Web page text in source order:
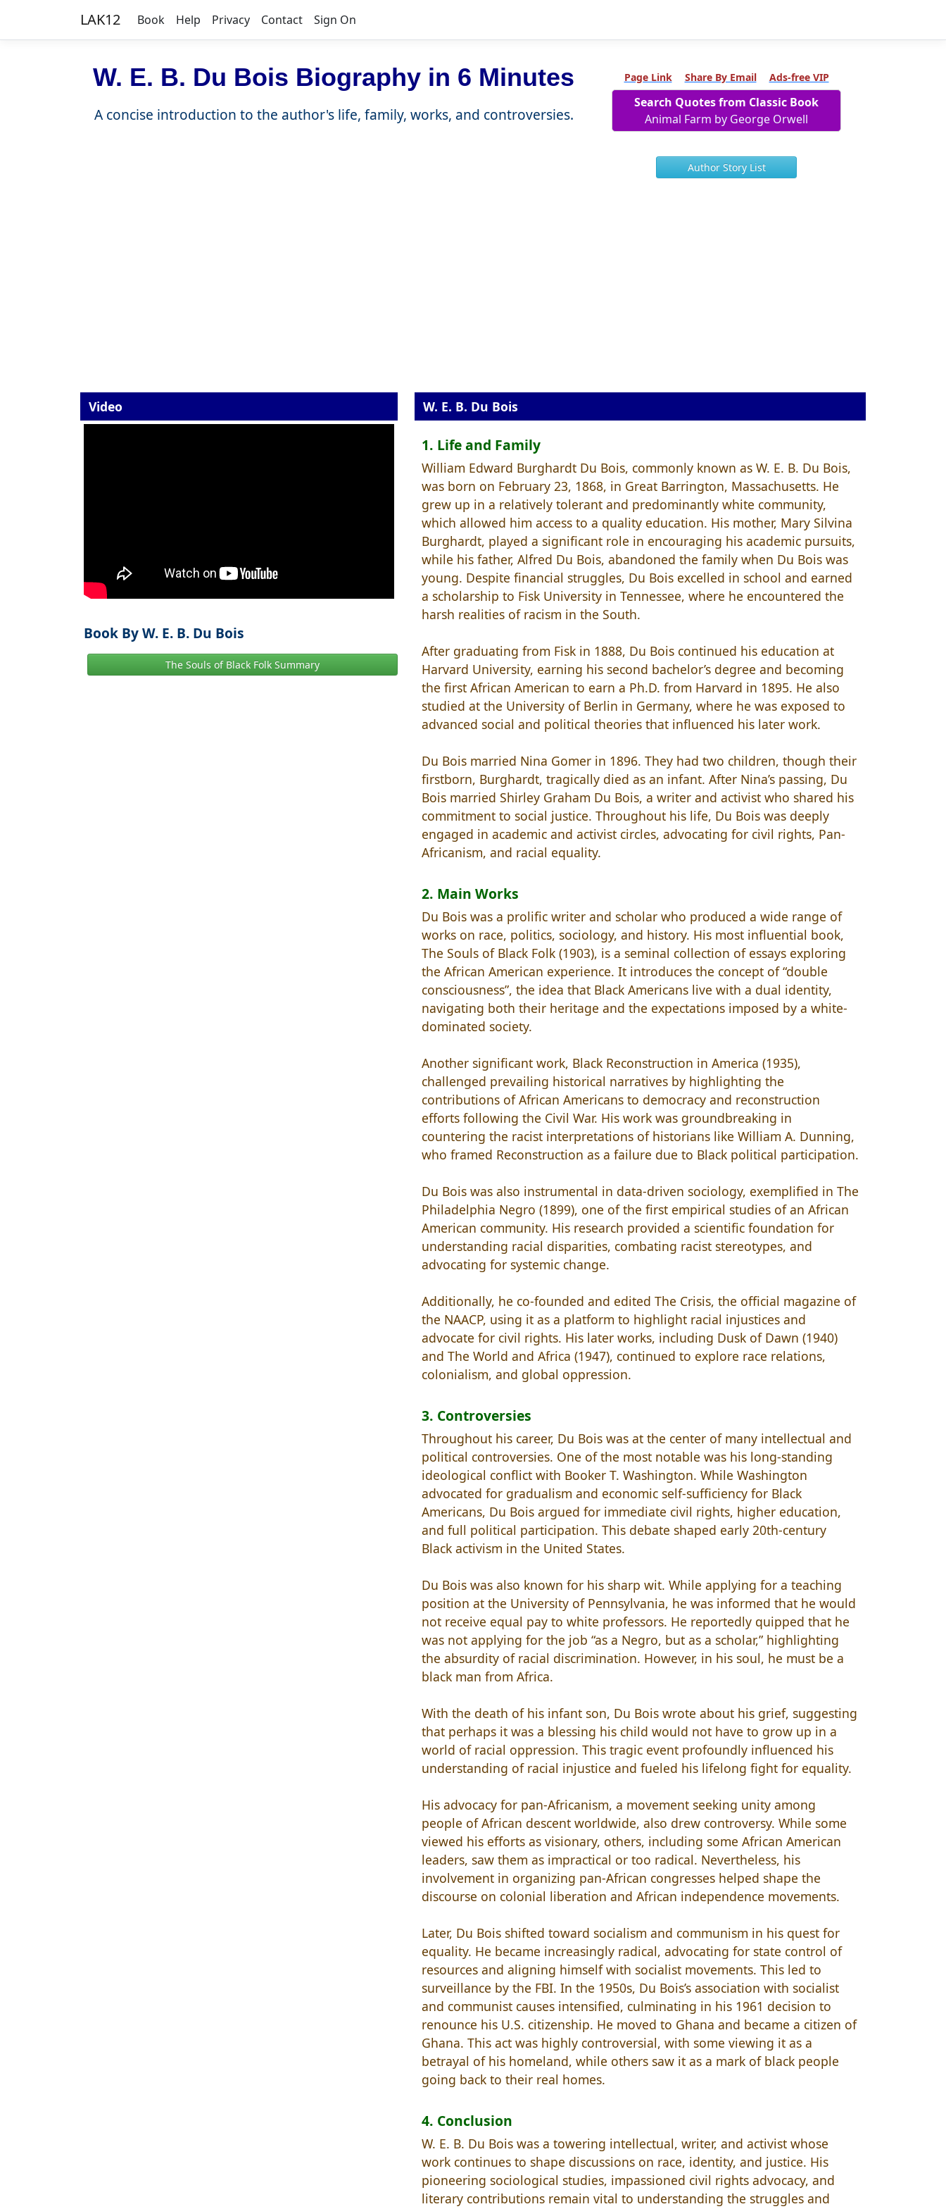
LAK12 Book Help Privacy Contact Sign On
W. E. B. Du Bois Biography in 6 Minutes
A concise introduction to the author's life, family, works, and controversies.
Page Link Share By Email Ads-free VIP
Search Quotes from Classic Book
Animal Farm by George Orwell
Author Story List
Video
Book By W. E. B. Du Bois
The Souls of Black Folk Summary
W. E. B. Du Bois
1. Life and Family
William Edward Burghardt Du Bois, commonly known as W. E. B. Du Bois,
was born on February 23, 1868, in Great Barrington, Massachusetts. He
grew up in a relatively tolerant and predominantly white community,
which allowed him access to a quality education. His mother, Mary Silvina
Burghardt, played a significant role in encouraging his academic pursuits,
while his father, Alfred Du Bois, abandoned the family when Du Bois was
young. Despite financial struggles, Du Bois excelled in school and earned
a scholarship to Fisk University in Tennessee, where he encountered the
harsh realities of racism in the South.
After graduating from Fisk in 1888, Du Bois continued his education at
Harvard University, earning his second bachelor’s degree and becoming
the first African American to earn a Ph.D. from Harvard in 1895. He also
studied at the University of Berlin in Germany, where he was exposed to
advanced social and political theories that influenced his later work.
Du Bois married Nina Gomer in 1896. They had two children, though their
firstborn, Burghardt, tragically died as an infant. After Nina’s passing, Du
Bois married Shirley Graham Du Bois, a writer and activist who shared his
commitment to social justice. Throughout his life, Du Bois was deeply
engaged in academic and activist circles, advocating for civil rights, Pan-
Africanism, and racial equality.
2. Main Works
Du Bois was a prolific writer and scholar who produced a wide range of
works on race, politics, sociology, and history. His most influential book,
The Souls of Black Folk (1903), is a seminal collection of essays exploring
the African American experience. It introduces the concept of “double
consciousness”, the idea that Black Americans live with a dual identity,
navigating both their heritage and the expectations imposed by a white-
dominated society.
Another significant work, Black Reconstruction in America (1935),
challenged prevailing historical narratives by highlighting the
contributions of African Americans to democracy and reconstruction
efforts following the Civil War. His work was groundbreaking in
countering the racist interpretations of historians like William A. Dunning,
who framed Reconstruction as a failure due to Black political participation.
Du Bois was also instrumental in data-driven sociology, exemplified in The
Philadelphia Negro (1899), one of the first empirical studies of an African
American community. His research provided a scientific foundation for
understanding racial disparities, combating racist stereotypes, and
advocating for systemic change.
Additionally, he co-founded and edited The Crisis, the official magazine of
the NAACP, using it as a platform to highlight racial injustices and
advocate for civil rights. His later works, including Dusk of Dawn (1940)
and The World and Africa (1947), continued to explore race relations,
colonialism, and global oppression.
3. Controversies
Throughout his career, Du Bois was at the center of many intellectual and
political controversies. One of the most notable was his long-standing
ideological conflict with Booker T. Washington. While Washington
advocated for gradualism and economic self-sufficiency for Black
Americans, Du Bois argued for immediate civil rights, higher education,
and full political participation. This debate shaped early 20th-century
Black activism in the United States.
Du Bois was also known for his sharp wit. While applying for a teaching
position at the University of Pennsylvania, he was informed that he would
not receive equal pay to white professors. He reportedly quipped that he
was not applying for the job “as a Negro, but as a scholar,” highlighting
the absurdity of racial discrimination. However, in his soul, he must be a
black man from Africa.
With the death of his infant son, Du Bois wrote about his grief, suggesting
that perhaps it was a blessing his child would not have to grow up in a
world of racial oppression. This tragic event profoundly influenced his
understanding of racial injustice and fueled his lifelong fight for equality.
His advocacy for pan-Africanism, a movement seeking unity among
people of African descent worldwide, also drew controversy. While some
viewed his efforts as visionary, others, including some African American
leaders, saw them as impractical or too radical. Nevertheless, his
involvement in organizing pan-African congresses helped shape the
discourse on colonial liberation and African independence movements.
Later, Du Bois shifted toward socialism and communism in his quest for
equality. He became increasingly radical, advocating for state control of
resources and aligning himself with socialist movements. This led to
surveillance by the FBI. In the 1950s, Du Bois’s association with socialist
and communist causes intensified, culminating in his 1961 decision to
renounce his U.S. citizenship. He moved to Ghana and became a citizen of
Ghana. This act was highly controversial, with some viewing it as a
betrayal of his homeland, while others saw it as a mark of black people
going back to their real homes.
4. Conclusion
W. E. B. Du Bois was a towering intellectual, writer, and activist whose
work continues to shape discussions on race, identity, and justice. His
pioneering sociological studies, impassioned civil rights advocacy, and
literary contributions remain vital to understanding the struggles and